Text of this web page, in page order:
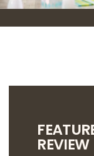
REVIEW